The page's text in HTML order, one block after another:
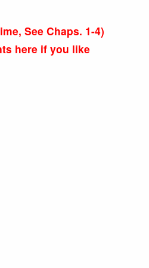
See Chaps. 1-4)
here if you like